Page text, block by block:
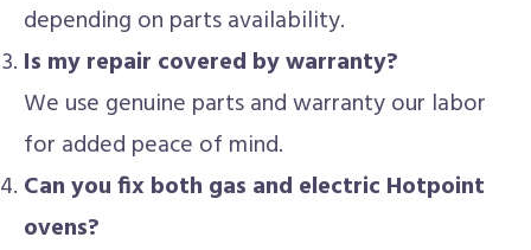
depending on parts availability.
Is my repair covered by warranty?
We use genuine parts and warranty our labor
for added peace of mind.
Can you fix both gas and electric Hotpoint
ovens?